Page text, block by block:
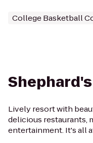
College Basketball
Lively resort with
delicious restaurants,
entertainment. It's all